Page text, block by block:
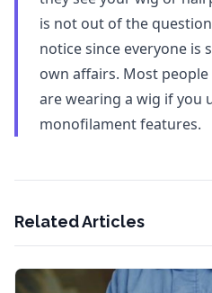
is not out of the
notice since everyone is
own affairs. Most
are wearing a wig if you
monofilament features.
Related Articles